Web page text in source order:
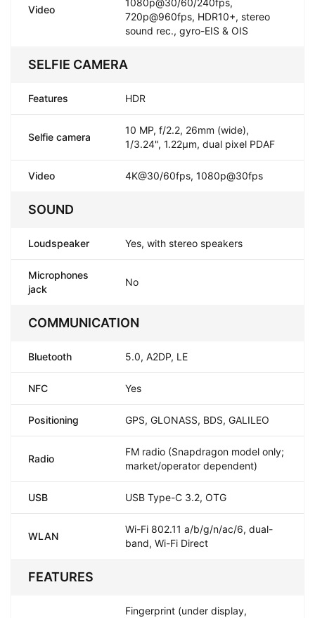
Video
1080p@30/60/240fps,
720p@960fps, HDR10+, stereo
sound rec., gyro-EIS & OIS
SELFIE CAMERA
Features HDR
Selfie camera
10 MP, f/2.2, 26mm (wide),
1/3.24", 1.22µm, dual pixel PDAF
Video 4K@30/60fps, 1080p@30fps
SOUND
Loudspeaker Yes, with stereo speakers
Microphones
jack
No
COMMUNICATION
Bluetooth 5.0, A2DP, LE
NFC Yes
Positioning GPS, GLONASS, BDS, GALILEO
Radio
FM radio (Snapdragon model only;
market/operator dependent)
USB USB Type-C 3.2, OTG
WLAN
Wi-Fi 802.11 a/b/g/n/ac/6, dual-
band, Wi-Fi Direct
FEATURES
Fingerprint (under display,